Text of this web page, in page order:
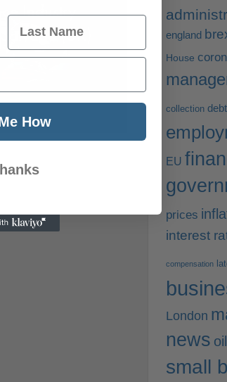
Industry
(UK)
england
House
collection
EU
prices
interest
compensation
London
news oil
small
Last Name
How